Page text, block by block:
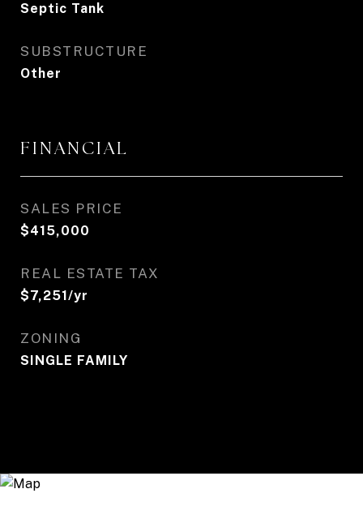
Septic Tank
SUBSTRUCTURE
Other
FINANCIAL
SALES PRICE
$415,000
REAL ESTATE TAX
$7,251/yr
ZONING
SINGLE FAMILY